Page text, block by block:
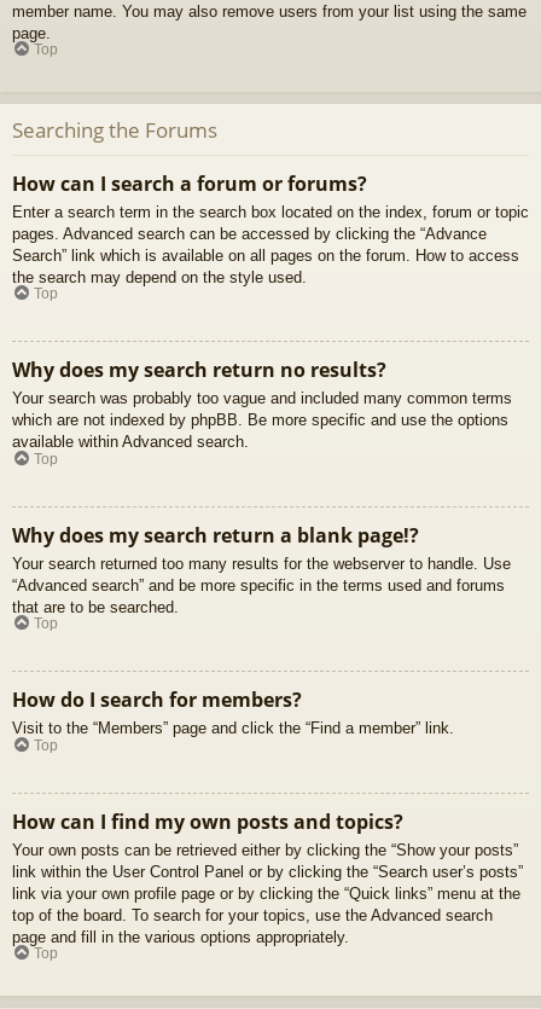
member name. You may also remove users from your list using the same
page.
Top
Searching the Forums
How can I search a forum or forums?
Enter a search term in the search box located on the index, forum or topic
pages. Advanced search can be accessed by clicking the “Advance
Search” link which is available on all pages on the forum. How to access
the search may depend on the style used.
Top
Why does my search return no results?
Your search was probably too vague and included many common terms
which are not indexed by phpBB. Be more specific and use the options
available within Advanced search.
Top
Why does my search return a blank page!?
Your search returned too many results for the webserver to handle. Use
“Advanced search” and be more specific in the terms used and forums
that are to be searched.
Top
How do I search for members?
Visit to the “Members” page and click the “Find a member” link.
Top
How can I find my own posts and topics?
Your own posts can be retrieved either by clicking the “Show your posts”
link within the User Control Panel or by clicking the “Search user’s posts”
link via your own profile page or by clicking the “Quick links” menu at the
top of the board. To search for your topics, use the Advanced search
page and fill in the various options appropriately.
Top